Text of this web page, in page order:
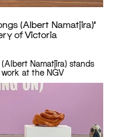
(Albert Namatjira)’
of Victoria
Namatjira) stands
at the NGV